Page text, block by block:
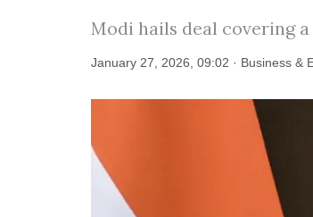
Modi hails deal covering
January 27, 2026, 09:02 · Business &